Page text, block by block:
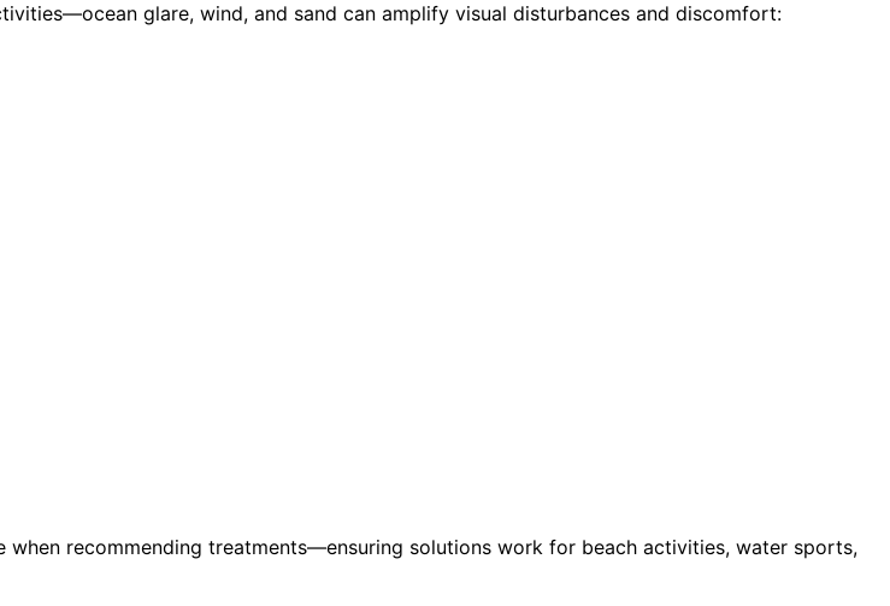
glare, wind, and sand can amplify visual disturbances and discomfort:
recommending treatments—ensuring solutions work for beach activities, water sports,